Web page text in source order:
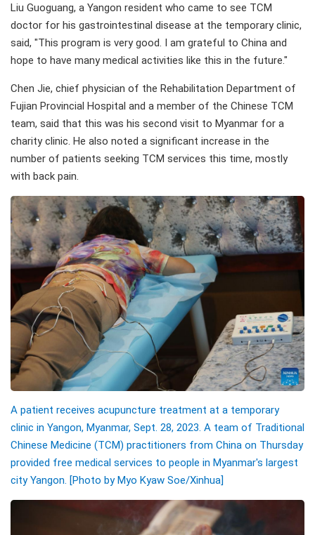
Liu Guoguang, a Yangon resident who came to see TCM
doctor for his gastrointestinal disease at the temporary clinic,
said, "This program is very good. I am grateful to China and
hope to have many medical activities like this in the future."
Chen Jie, chief physician of the Rehabilitation Department of
Fujian Provincial Hospital and a member of the Chinese TCM
team, said that this was his second visit to Myanmar for a
charity clinic. He also noted a significant increase in the
number of patients seeking TCM services this time, mostly
with back pain.
A patient receives acupuncture treatment at a temporary
clinic in Yangon, Myanmar, Sept. 28, 2023. A team of Traditional
Chinese Medicine (TCM) practitioners from China on Thursday
provided free medical services to people in Myanmar's largest
city Yangon. [Photo by Myo Kyaw Soe/Xinhua]